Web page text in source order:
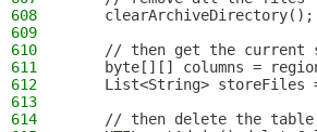
608
    clearArchiveDirectory();
609
610
// then get the current
611
byte[][] columns =
612
List<String> storeFiles
613
614
// then delete the